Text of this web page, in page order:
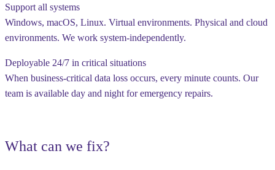
Support all systems
Windows, macOS, Linux. Virtual environments. Physical and cloud
environments. We work system-independently.
Deployable 24/7 in critical situations
When business-critical data loss occurs, every minute counts. Our
team is available day and night for emergency repairs.
What can we fix?